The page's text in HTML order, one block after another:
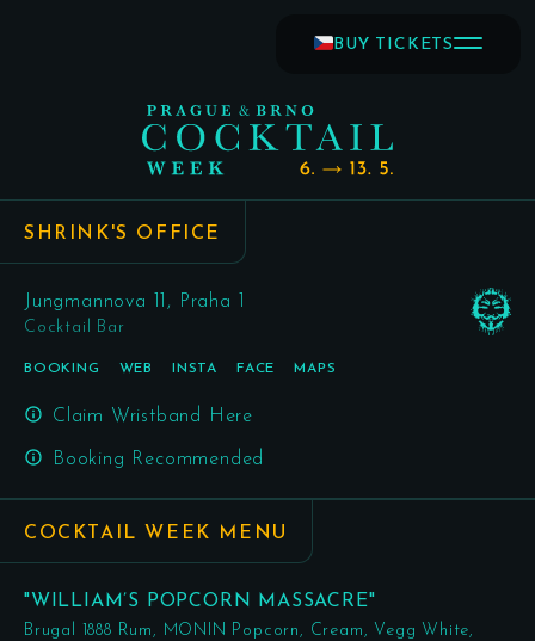
BUY TICKETS
SHRINK'S OFFICE
Jungmannova 11, Praha 1
Cocktail Bar
BOOKING WEB INSTA FACE MAPS
Claim Wristband Here
Booking Recommended
COCKTAIL WEEK MENU
"WILLIAM’S POPCORN MASSACRE"
Brugal 1888 Rum, MONIN Popcorn, Cream, Vegg White,